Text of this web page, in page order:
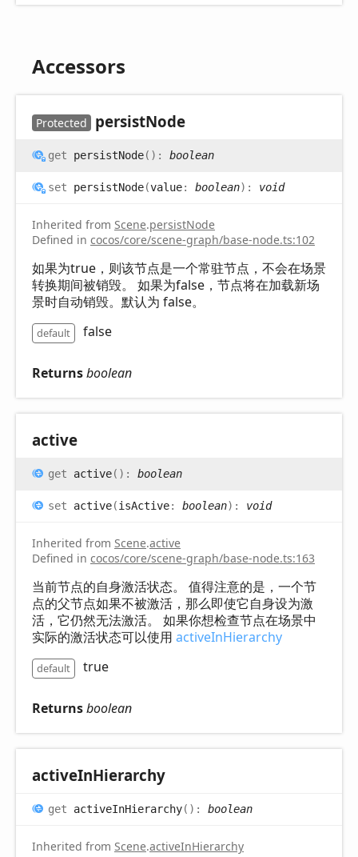
Accessors
Protected persistNode
get persistNode( ) : boolean
set persistNode(value: boolean) : void
Inherited from Scene.persistNode
Defined in cocos/core/scene-graph/base-node.ts:102
如果为true，则该节点是一个常驻节点，不会在场景
转换期间被销毁。 如果为false，节点将在加载新场
景时自动销毁。默认为 false。
default false
Returnsboolean
active
get active( ) : boolean
set active(isActive: boolean) : void
Inherited from Scene.active
Defined in cocos/core/scene-graph/base-node.ts:163
当前节点的自身激活状态。 值得注意的是，一个节
点的父节点如果不被激活，那么即使它自身设为激
活，它仍然无法激活。 如果你想检查节点在场景中
实际的激活状态可以使用 activeInHierarchy
default true
Returnsboolean
activeInHierarchy
get activeInHierarchy( ) : boolean
Inherited from Scene.activeInHierarchy